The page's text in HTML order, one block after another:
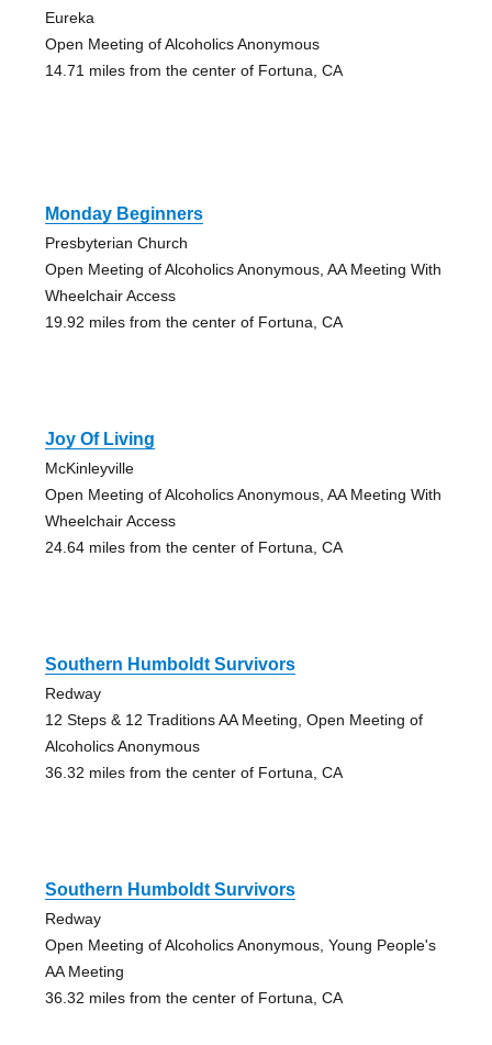
Eureka
Open Meeting of Alcoholics Anonymous
14.71 miles from the center of Fortuna, CA
Monday Beginners
Presbyterian Church
Open Meeting of Alcoholics Anonymous, AA Meeting With
Wheelchair Access
19.92 miles from the center of Fortuna, CA
Joy Of Living
McKinleyville
Open Meeting of Alcoholics Anonymous, AA Meeting With
Wheelchair Access
24.64 miles from the center of Fortuna, CA
Southern Humboldt Survivors
Redway
12 Steps & 12 Traditions AA Meeting, Open Meeting of
Alcoholics Anonymous
36.32 miles from the center of Fortuna, CA
Southern Humboldt Survivors
Redway
Open Meeting of Alcoholics Anonymous, Young People's
AA Meeting
36.32 miles from the center of Fortuna, CA